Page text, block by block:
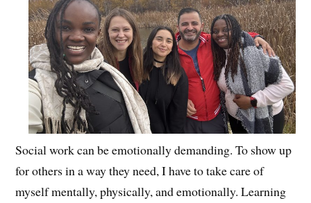
Social work can be emotionally demanding. To show up
for others in a way they need, I have to take care of
myself mentally, physically, and emotionally. Learning